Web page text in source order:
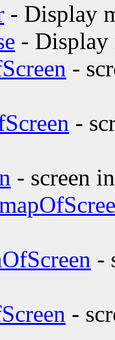
- Display
- Display
-
-
- screen
-
-